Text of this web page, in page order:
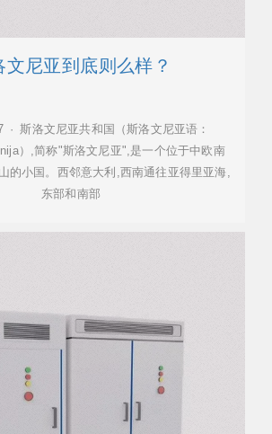
文尼亚到底则么样？
· 斯洛文尼亚共和国（斯洛文尼亚语：
）,简称"斯洛文尼亚",是一个位于中欧南
的小国。西邻意大利,西南通往亚得里亚海,
东部和南部